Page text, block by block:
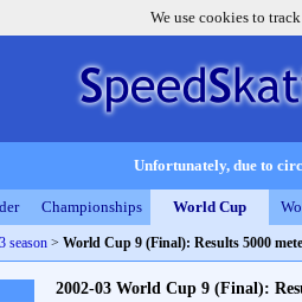
We use cookies to
Unfortunately, due to
Championships World Cup
season > World Cup 9 (Final): Results 5000
2002-03 World Cup 9 (Final):